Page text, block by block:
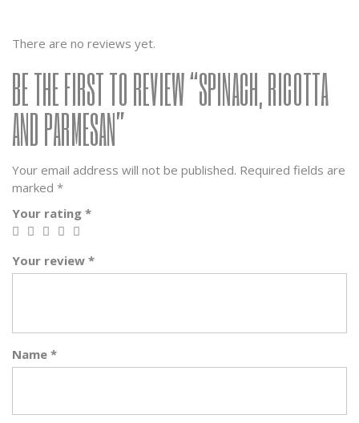
There are no reviews yet.
BE THE FIRST TO REVIEW “SPINACH, RICOTTA
AND PARMESAN”
Your email address will not be published. Required fields are
marked *
Your rating *
Your review *
Name *